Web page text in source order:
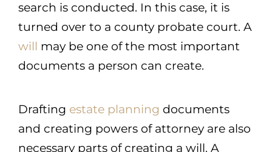
search is conducted. In this case, it is
turned over to a county probate court. A
will may be one of the most important
documents a person can create.
Drafting estate planning documents
and creating powers of attorney are also
necessary parts of creating a will. A